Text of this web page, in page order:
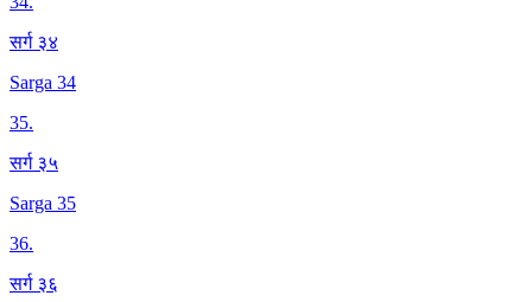
सर्ग ३४
Sarga 34
35.
सर्ग ३५
Sarga 35
36.
सर्ग ३६